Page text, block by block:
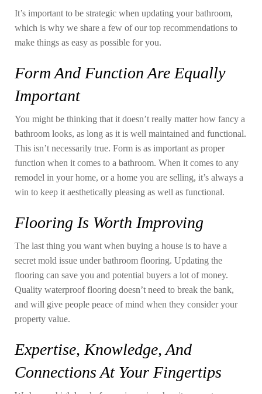
It’s important to be strategic when updating your bathroom,
which is why we share a few of our top recommendations to
make things as easy as possible for you.
Form And Function Are Equally
Important
You might be thinking that it doesn’t really matter how fancy a
bathroom looks, as long as it is well maintained and functional.
This isn’t necessarily true. Form is as important as proper
function when it comes to a bathroom. When it comes to any
remodel in your home, or a home you are selling, it’s always a
win to keep it aesthetically pleasing as well as functional.
Flooring Is Worth Improving
The last thing you want when buying a house is to have a
secret mold issue under bathroom flooring. Updating the
flooring can save you and potential buyers a lot of money.
Quality waterproof flooring doesn’t need to break the bank,
and will give people peace of mind when they consider your
property value.
Expertise, Knowledge, And
Connections At Your Fingertips